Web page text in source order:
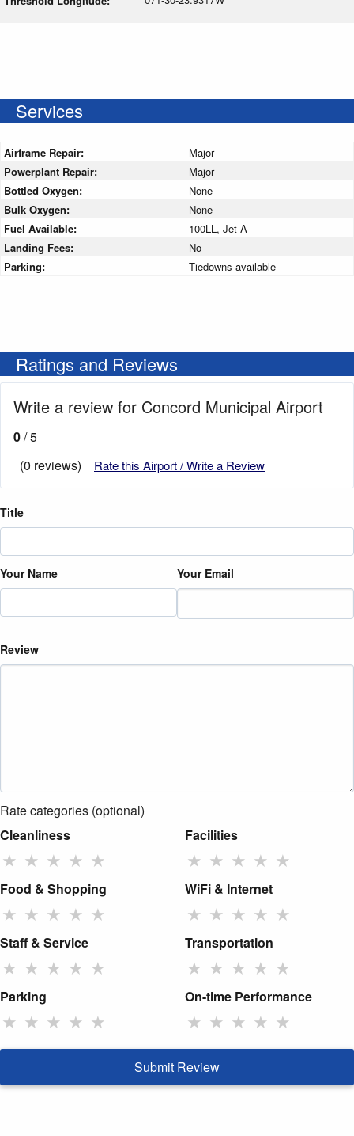
Services
Airframe Repair:
Major
Powerplant Repair:
Major
Bottled Oxygen:
None
Bulk Oxygen:
None
Fuel Available:
100LL, Jet A
Landing Fees:
No
Parking:
Tiedowns available
Ratings and Reviews
Write a review for Concord Municipal Airport
0/ 5
(0 reviews)
Rate this Airport / Write a Review
Title
Your Name Your Email
Review
Rate categories (optional)
Cleanliness
★ ★ ★ ★ ★
Facilities
★ ★ ★ ★ ★
Food & Shopping
★ ★ ★ ★ ★
WiFi & Internet
★ ★ ★ ★ ★
Staff & Service
★ ★ ★ ★ ★
Transportation
★ ★ ★ ★ ★
Parking
★ ★ ★ ★ ★
On-time Performance
★ ★ ★ ★ ★
Submit Review